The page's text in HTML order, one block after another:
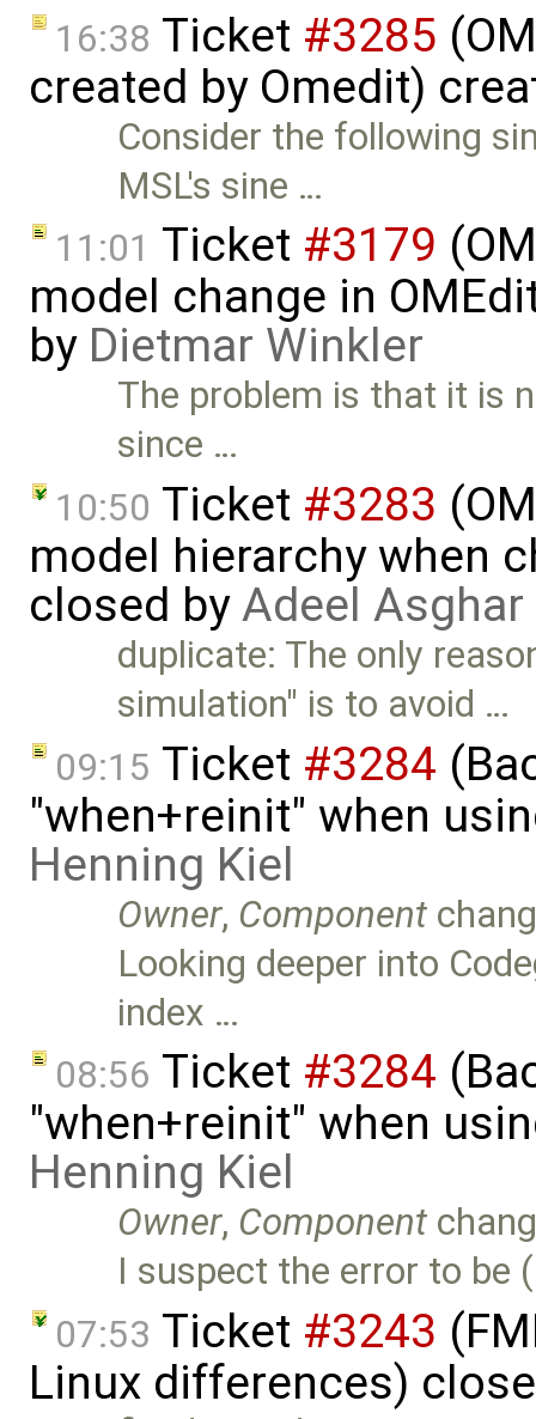
16:38 Ticket #3285
created by Omedit)
Consider the following
MSL's sine …
11:01 Ticket #3179
model change in
by Dietmar Winkler
The problem is that it is
since …
10:50 Ticket #3283
model hierarchy when
closed byAdeel Asghar
duplicate: The only
simulation" is to avoid …
09:15 Ticket #3284
"when+reinit" when
Henning Kiel
Owner, Component
Looking deeper into
index …
08:56 Ticket #3284
"when+reinit" when
Henning Kiel
Owner, Component
I suspect the error to be
07:53 Ticket #3243
Linux differences)